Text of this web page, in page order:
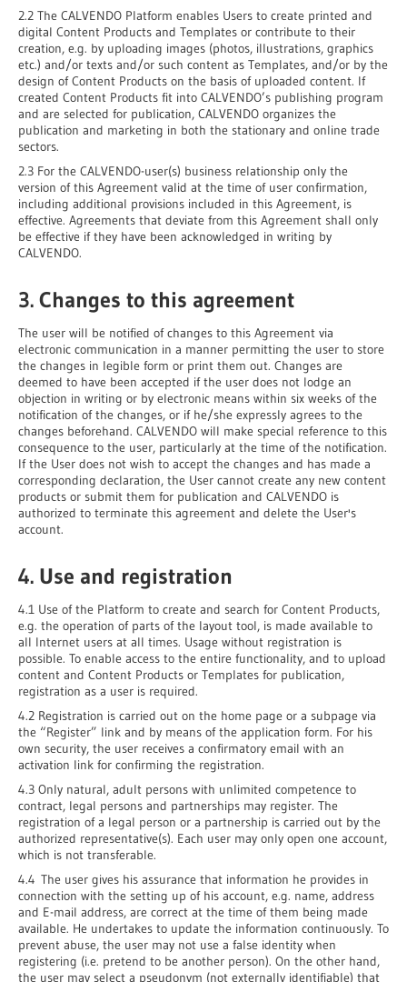
2.2 The CALVENDO Platform enables Users to create printed and
digital Content Products and Templates or contribute to their
creation, e.g. by uploading images (photos, illustrations, graphics
etc.) and/or texts and/or such content as Templates, and/or by the
design of Content Products on the basis of uploaded content. If
created Content Products fit into CALVENDO’s publishing program
and are selected for publication, CALVENDO organizes the
publication and marketing in both the stationary and online trade
sectors.
2.3 For the CALVENDO-user(s) business relationship only the
version of this Agreement valid at the time of user confirmation,
including additional provisions included in this Agreement, is
effective. Agreements that deviate from this Agreement shall only
be effective if they have been acknowledged in writing by
CALVENDO.
3. Changes to this agreement
The user will be notified of changes to this Agreement via
electronic communication in a manner permitting the user to store
the changes in legible form or print them out. Changes are
deemed to have been accepted if the user does not lodge an
objection in writing or by electronic means within six weeks of the
notification of the changes, or if he/she expressly agrees to the
changes beforehand. CALVENDO will make special reference to this
consequence to the user, particularly at the time of the notification.
If the User does not wish to accept the changes and has made a
corresponding declaration, the User cannot create any new content
products or submit them for publication and CALVENDO is
authorized to terminate this agreement and delete the User's
account.
4. Use and registration
4.1 Use of the Platform to create and search for Content Products,
e.g. the operation of parts of the layout tool, is made available to
all Internet users at all times. Usage without registration is
possible. To enable access to the entire functionality, and to upload
content and Content Products or Templates for publication,
registration as a user is required.
4.2 Registration is carried out on the home page or a subpage via
the “Register” link and by means of the application form. For his
own security, the user receives a confirmatory email with an
activation link for confirming the registration.
4.3 Only natural, adult persons with unlimited competence to
contract, legal persons and partnerships may register. The
registration of a legal person or a partnership is carried out by the
authorized representative(s). Each user may only open one account,
which is not transferable.
4.4 The user gives his assurance that information he provides in
connection with the setting up of his account, e.g. name, address
and E-mail address, are correct at the time of them being made
available. He undertakes to update the information continuously. To
prevent abuse, the user may not use a false identity when
registering (i.e. pretend to be another person). On the other hand,
the user may select a pseudonym (not externally identifiable) that